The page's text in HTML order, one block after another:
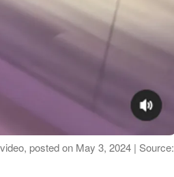
posted on May 3, 2024 | Source: